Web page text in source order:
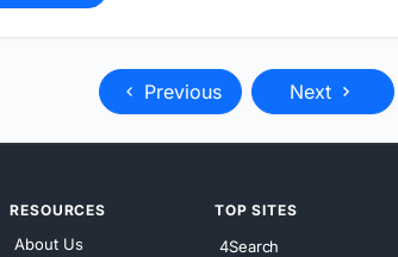
Previous Next
RESOURCES
About Us
TOP SITES
4Search